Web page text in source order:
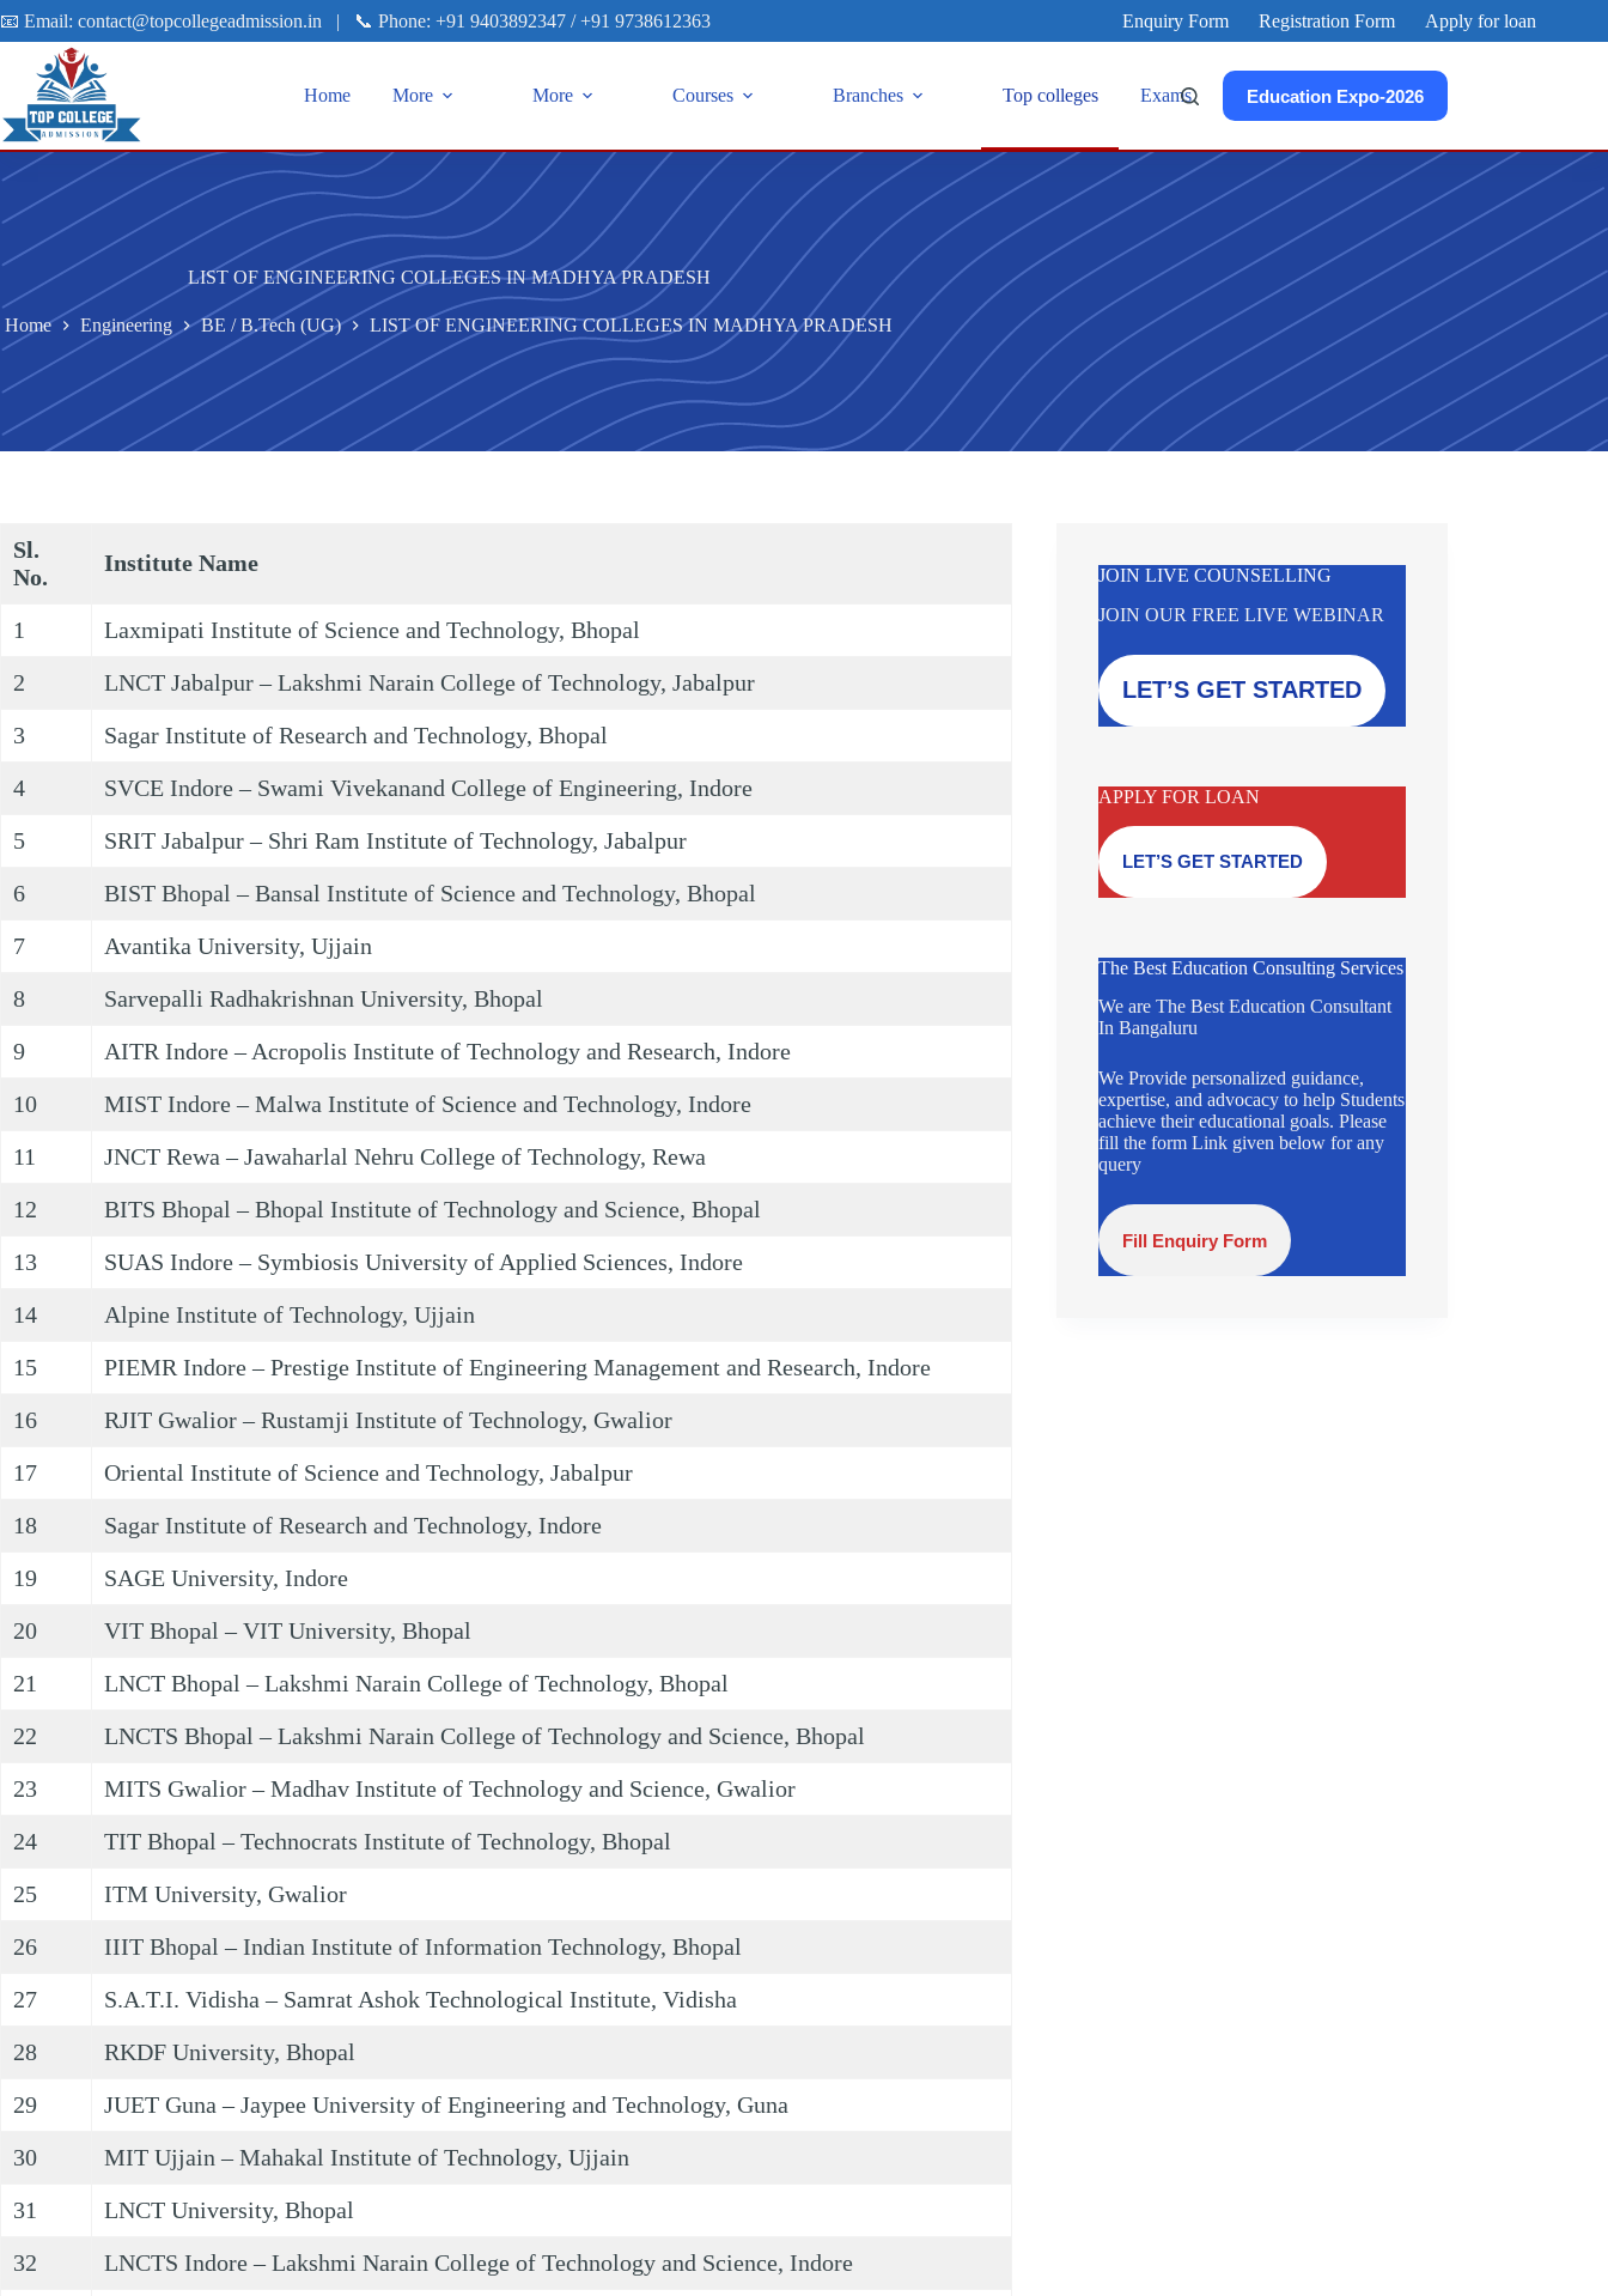
📧 Email: contact@topcollegeadmission.in | 📞 Phone: +91 9403892347 /+91 9738612363 Enquiry Form Registration Form Apply for loan
Home More More Courses Branches Top colleges Exams Education Expo-2026
LIST OF ENGINEERING COLLEGES IN MADHYA PRADESH
Home Engineering BE / B.Tech (UG) LIST OF ENGINEERING COLLEGES IN MADHYA PRADESH
Sl.
No.
Institute Name
1
Laxmipati Institute of Science and Technology, Bhopal
2
LNCT Jabalpur – Lakshmi Narain College of Technology, Jabalpur
3
Sagar Institute of Research and Technology, Bhopal
4
SVCE Indore – Swami Vivekanand College of Engineering, Indore
5
SRIT Jabalpur – Shri Ram Institute of Technology, Jabalpur
6
BIST Bhopal – Bansal Institute of Science and Technology, Bhopal
7
Avantika University, Ujjain
8
Sarvepalli Radhakrishnan University, Bhopal
9
AITR Indore – Acropolis Institute of Technology and Research, Indore
10
MIST Indore – Malwa Institute of Science and Technology, Indore
11
JNCT Rewa – Jawaharlal Nehru College of Technology, Rewa
12
BITS Bhopal – Bhopal Institute of Technology and Science, Bhopal
13
SUAS Indore – Symbiosis University of Applied Sciences, Indore
14
Alpine Institute of Technology, Ujjain
15
PIEMR Indore – Prestige Institute of Engineering Management and Research, Indore
16
RJIT Gwalior – Rustamji Institute of Technology, Gwalior
17
Oriental Institute of Science and Technology, Jabalpur
18
Sagar Institute of Research and Technology, Indore
19
SAGE University, Indore
20
VIT Bhopal – VIT University, Bhopal
21
LNCT Bhopal – Lakshmi Narain College of Technology, Bhopal
22
LNCTS Bhopal – Lakshmi Narain College of Technology and Science, Bhopal
23
MITS Gwalior – Madhav Institute of Technology and Science, Gwalior
24
TIT Bhopal – Technocrats Institute of Technology, Bhopal
25
ITM University, Gwalior
26
IIIT Bhopal – Indian Institute of Information Technology, Bhopal
27
S.A.T.I. Vidisha – Samrat Ashok Technological Institute, Vidisha
28
RKDF University, Bhopal
29
JUET Guna – Jaypee University of Engineering and Technology, Guna
30
MIT Ujjain – Mahakal Institute of Technology, Ujjain
31
LNCT University, Bhopal
32
LNCTS Indore – Lakshmi Narain College of Technology and Science, Indore
JOIN LIVE COUNSELLING
JOIN OUR FREE LIVE WEBINAR
LET’S GET STARTED
APPLY FOR LOAN
LET’S GET STARTED
The Best Education Consulting Services
We are The Best Education Consultant
In Bangaluru
We Provide personalized guidance,
expertise, and advocacy to help Students
achieve their educational goals. Please
fill the form Link given below for any
query
Fill Enquiry Form